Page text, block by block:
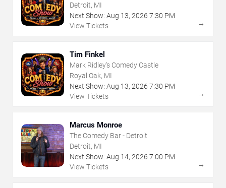
Detroit, MI
Next Show: Aug 13, 2026 7:30 PM
View Tickets
→
Tim Finkel
Mark Ridley's Comedy Castle
Royal Oak, MI
Next Show: Aug 13, 2026 7:30 PM
View Tickets
→
Marcus Monroe
The Comedy Bar - Detroit
Detroit, MI
Next Show: Aug 14, 2026 7:00 PM
View Tickets
→